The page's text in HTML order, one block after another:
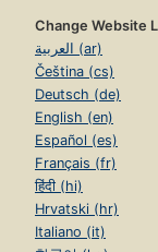
Change Website
العربية (ar)
Čeština (cs)
Deutsch (de)
English (en)
Español (es)
Français (fr)
हिंदी (hi)
Hrvatski (hr)
Italiano (it)